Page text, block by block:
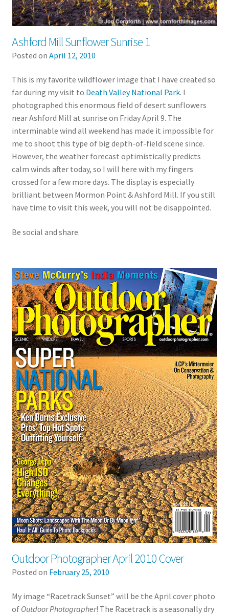
Ashford Mill Sunflower Sunrise 1
Posted on April 12, 2010
This is my favorite wildflower image that I have created so
far during my visit to Death Valley National Park. I
photographed this enormous field of desert sunflowers
near Ashford Mill at sunrise on Friday April 9. The
interminable wind all weekend has made it impossible for
me to shoot this type of big depth-of-field scene since.
However, the weather forecast optimistically predicts
calm winds after today, so I will here with my fingers
crossed for a few more days. The display is especially
brilliant between Mormon Point & Ashford Mill. If you still
have time to visit this week, you will not be disappointed.
Be social and share.
Outdoor Photographer April 2010 Cover
Posted on February 25, 2010
My image “Racetrack Sunset” will be the April cover photo
of Outdoor Photographer! The Racetrack is a seasonally dry